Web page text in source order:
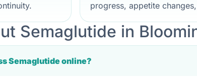
progress, appetite
Semaglutide in
Semaglutide online?